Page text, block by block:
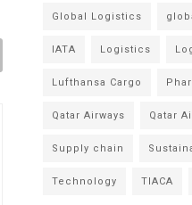
Global Logistics
IATA Logistics
Lufthansa Cargo
Qatar Airways Qatar
Supply chain
Technology TIACA